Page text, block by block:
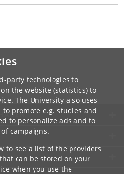
party technologies to
the website (statistics) to
The University also uses
promote e.g. studies and
to personalize ads and to
campaigns.
to see a list of the providers
can be stored on your
when you use the